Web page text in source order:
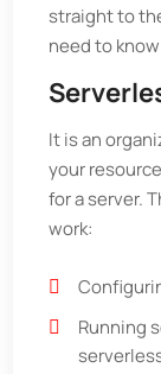
straight to
need to
It is an
your
for a server.
work:
Running